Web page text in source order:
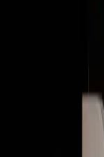
Cultivate user
retention with